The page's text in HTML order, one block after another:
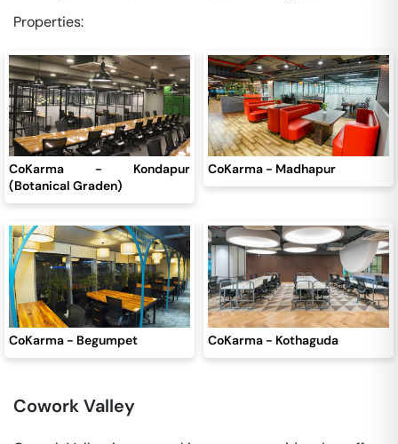
Properties:
CoKarma - Kondapur
(Botanical Graden)
CoKarma - Madhapur
CoKarma - Begumpet CoKarma - Kothaguda
Cowork Valley